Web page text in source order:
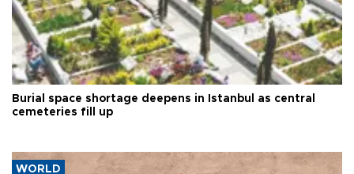
Burial space shortage deepens in Istanbul as central
cemeteries fill up
WORLD